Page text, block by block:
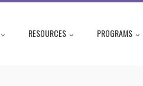
RESOURCES PROGRAMS